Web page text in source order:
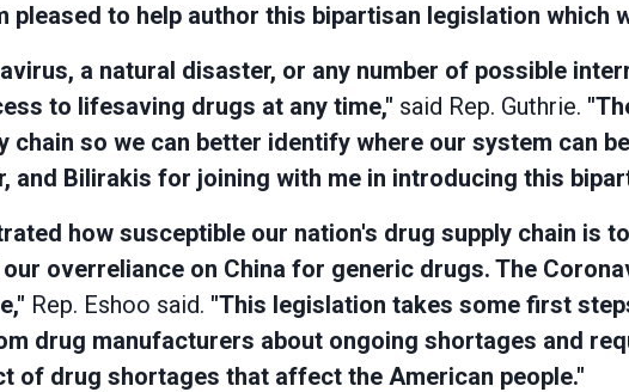
pleased to help author this bipartisan legislation which
a natural disaster, or any number of possible
to lifesaving drugs at any time," said Rep. Guthrie.
so we can better identify where our system can
and Bilirakis for joining with me in introducing this
how susceptible our nation's drug supply chain is
overreliance on China for generic drugs. The
Rep. Eshoo said. "This legislation takes some first
drug manufacturers about ongoing shortages and
of drug shortages that affect the American people."